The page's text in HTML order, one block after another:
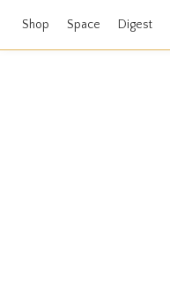
Shop Space Digest